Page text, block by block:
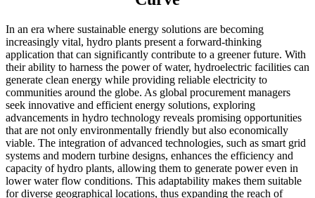
In an era where sustainable energy solutions are becoming
increasingly vital, hydro plants present a forward-thinking
application that can significantly contribute to a greener future. With
their ability to harness the power of water, hydroelectric facilities can
generate clean energy while providing reliable electricity to
communities around the globe. As global procurement managers
seek innovative and efficient energy solutions, exploring
advancements in hydro technology reveals promising opportunities
that are not only environmentally friendly but also economically
viable. The integration of advanced technologies, such as smart grid
systems and modern turbine designs, enhances the efficiency and
capacity of hydro plants, allowing them to generate power even in
lower water flow conditions. This adaptability makes them suitable
for diverse geographical locations, thus expanding the reach of